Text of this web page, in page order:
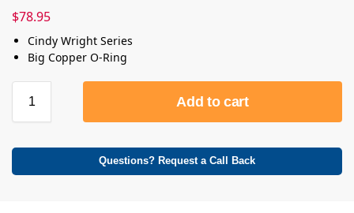
$78.95
Cindy Wright Series
Big Copper O-Ring
Add to cart
Questions? Request a Call Back